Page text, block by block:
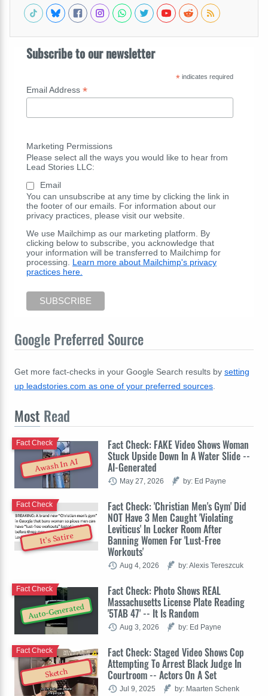
Subscribe to our newsletter
*indicates required
Email Address *
Marketing Permissions
Please select all the ways you would like to hear from
Lead Stories LLC:
Email
You can unsubscribe at any time by clicking the link in
the footer of our emails. For information about our
privacy practices, please visit our website.
We use Mailchimp as our marketing platform. By
clicking below to subscribe, you acknowledge that
your information will be transferred to Mailchimp for
processing. Learn more about Mailchimp's privacy
practices here.
Google Preferred Source
Get more fact-checks in your Google Search results by setting
up leadstories.com as one of your preferred sources
Most Read
Awash In AI
Fact Check: FAKE Video Shows Woman
Stuck Upside Down In A Water Slide --
AI-Generated
Fact Check
May 27, 2026 by: Ed Payne
It's Satire
Fact Check: 'Christian Men's Gym' Did
NOT Have 3 Men Caught 'Violating
Leviticus' In Locker Room After
Banning Women For 'Lust-Free
Workouts'
Fact Check
Aug 4, 2026 by: Alexis Tereszcuk
Auto-Generated
Fact Check: Photo Shows REAL
Massachusetts License Plate Reading
'5TAB 47' -- It Is Random
Fact Check
Aug 3, 2026 by: Ed Payne
Sketch
Fact Check: Staged Video Shows Cop
Attempting To Arrest Black Judge In
Courtroom -- Actors On A Set
Fact Check
Jul 9, 2025 by: Maarten Schenk